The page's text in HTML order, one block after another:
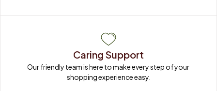
Caring Support
Our friendly team is here to make every step of your
shopping experience easy.